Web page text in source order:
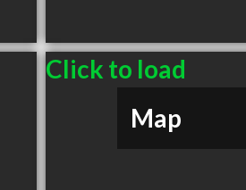
Click to load
Map